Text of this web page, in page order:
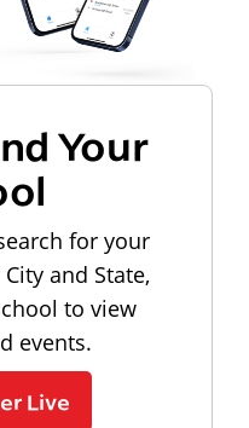
Your
for your
and State,
to view
events.
Live